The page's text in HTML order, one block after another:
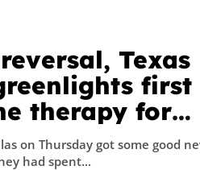
Texas
first
therapy for
infant
on Thursday got some good
had spent...